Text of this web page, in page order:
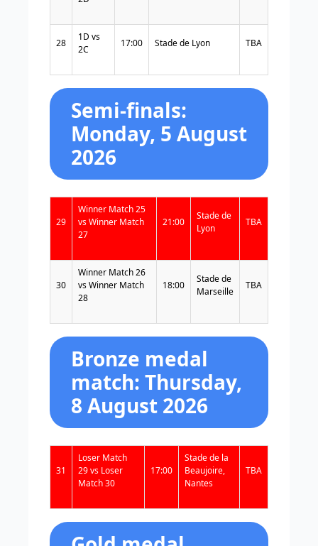
28
1D vs
2C
17:00 Stade de Lyon TBA
Semi-finals:
Monday, 5 August
2026
29
Winner Match 25
vs Winner Match
27
21:00
Stade de
Lyon
TBA
30
Winner Match 26
vs Winner Match
28
18:00
Stade de
Marseille
TBA
Bronze medal
match: Thursday,
8 August 2026
31
Loser Match
29 vs Loser
Match 30
17:00
Stade de la
Beaujoire,
Nantes
TBA